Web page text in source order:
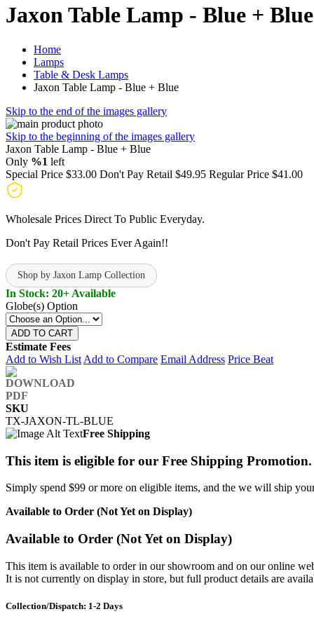
Jaxon Table Lamp - Blue + Blue
Home
Lamps
Table & Desk Lamps
Jaxon Table Lamp - Blue + Blue
Skip to the end of the images gallery
Skip to the beginning of the images gallery
Jaxon Table Lamp - Blue + Blue
Only %1 left
Special Price $33.00 Don't Pay Retail $49.95 Regular Price $41.00
Wholesale Prices Direct To Public Everyday.
Don't Pay Retail Prices Ever Again!!
Shop by Jaxon Lamp Collection
In Stock: 20+ Available
Globe(s) Option
ADD TO CART
Estimate Fees
Add to Wish List Add to Compare Email Address Price Beat
SKU
TX-JAXON-TL-BLUE
Free Shipping
This item is eligible for our Free Shipping Promotion.
Simply spend $99 or more on eligible items, and the we will ship
Available to Order (Not Yet on Display)
Available to Order (Not Yet on Display)
This item is available to order in our showroom and on our online
It is not currently on display in store, but full product details are
Collection/Dispatch: 1-2 Days